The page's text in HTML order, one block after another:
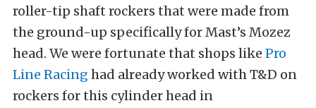
roller-tip shaft rockers that were made from
the ground-up specifically for Mast’s Mozez
head. We were fortunate that shops like Pro
Line Racing had already worked with T&D on
rockers for this cylinder head in